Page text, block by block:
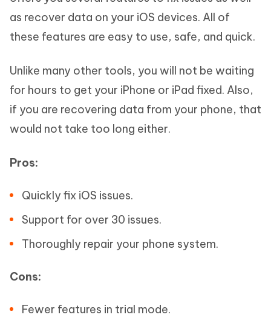
as recover data on your iOS devices. All of
these features are easy to use, safe, and quick.
Unlike many other tools, you will not be waiting
for hours to get your iPhone or iPad fixed. Also,
if you are recovering data from your phone, that
would not take too long either.
Pros:
Quickly fix iOS issues.
Support for over 30 issues.
Thoroughly repair your phone system.
Cons:
Fewer features in trial mode.